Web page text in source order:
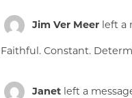
Jim Ver Meer left a
Faithful. Constant.
Janet left a